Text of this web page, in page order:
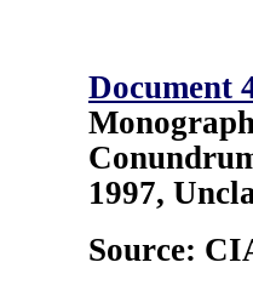
Document
1997,
Source: